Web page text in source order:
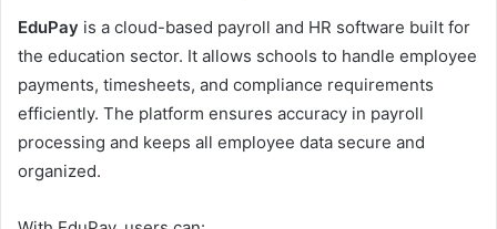
EduPay is a cloud-based payroll and HR software built for
the education sector. It allows schools to handle employee
payments, timesheets, and compliance requirements
efficiently. The platform ensures accuracy in payroll
processing and keeps all employee data secure and
organized.